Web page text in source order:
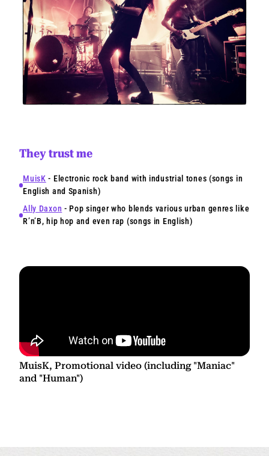
They trust me
MuisK - Electronic rock band with industrial tones (songs in
English and Spanish)
Ally Daxon - Pop singer who blends various urban genres like
R’n’B, hip hop and even rap (songs in English)
MuisK, Promotional video (including "Maniac"
and "Human")